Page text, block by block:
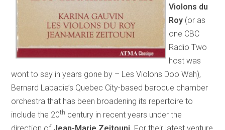
Violons du
Roy (or as
one CBC
Radio Two
host was
wont to say in years gone by – Les Violons Doo Wah),
Bernard Labadie’s Quebec City-based baroque chamber
orchestra that has been broadening its repertoire to
include the 20th century in recent years under the